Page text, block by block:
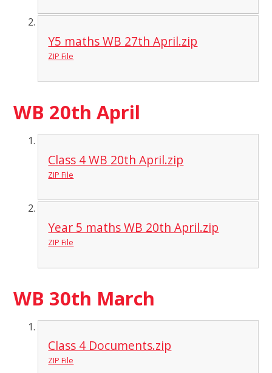
Y5 maths WB 27th April.zip
ZIP File
WB 20th April
Class 4 WB 20th April.zip
ZIP File
Year 5 maths WB 20th April.zip
ZIP File
WB 30th March
Class 4 Documents.zip
ZIP File